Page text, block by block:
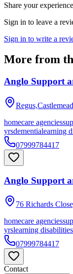
Share your
Sign in to leave a
Sign in to write a
More from
Anglo Support
homecare agencies
yrsdementialearning
07999784417
Anglo Support
76 Richards
homecare agencies
yrslearning disabilities
07999784417
Contact